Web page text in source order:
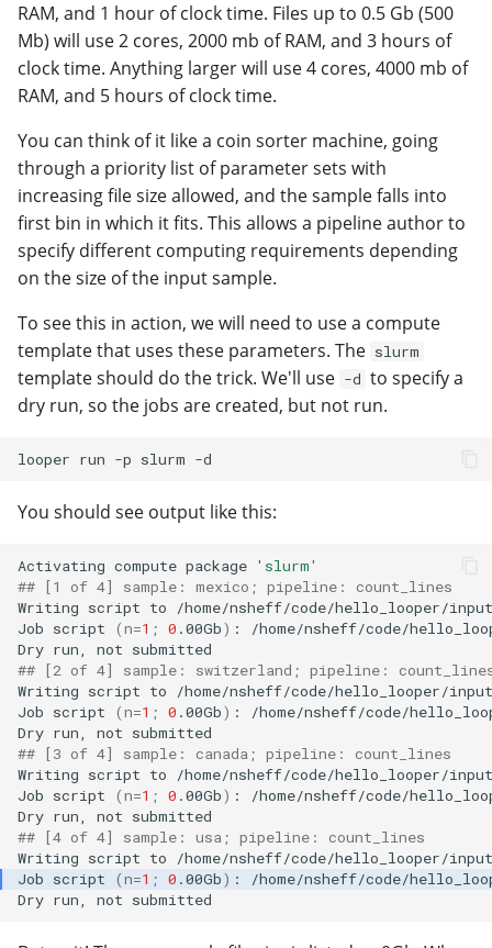
RAM, and 1 hour of clock time. Files up to 0.5 Gb (500
Mb) will use 2 cores, 2000 mb of RAM, and 3 hours of
clock time. Anything larger will use 4 cores, 4000 mb of
RAM, and 5 hours of clock time.
You can think of it like a coin sorter machine, going
through a priority list of parameter sets with
increasing file size allowed, and the sample falls into
first bin in which it fits. This allows a pipeline author to
specify different computing requirements depending
on the size of the input sample.
To see this in action, we will need to use a compute
template that uses these parameters. The slurm
template should do the trick. We'll use -d to specify a
dry run, so the jobs are created, but not run.
You should see output like this:
Activating compute package 'slurm'
## [1 of 4] sample: mexico; pipeline: count_lines
Writing script to
/home/nsheff/code/hello_looper/
Job script (n=1 ; 0 .00Gb) :
/home/nsheff/code/
Dry run, not
## [2 of 4] sample: switzerland; pipeline:
Writing script to
/home/nsheff/code/hello_looper/
Job script (n=1 ; 0 .00Gb) :
/home/nsheff/code/
Dry run, not
## [3 of 4] sample: canada; pipeline: count_lines
Writing script to
/home/nsheff/code/hello_looper/
Job script (n=1 ; 0 .00Gb) :
/home/nsheff/code/
Dry run, not
## [4 of 4] sample: usa; pipeline: count_lines
Writing script to
Job script (n=1 ; 0 .00Gb) :
Dry run, not